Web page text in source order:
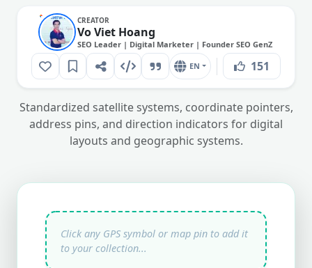
CREATOR
Vo Viet Hoang
SEO Leader | Digital Marketer | Founder SEO GenZ
EN 151
Standardized satellite systems, coordinate pointers,
address pins, and direction indicators for digital
layouts and geographic systems.